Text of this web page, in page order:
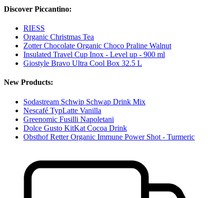
Discover Piccantino:
RIESS
Organic Christmas Tea
Zotter Chocolate Organic Choco Praline Walnut
Insulated Travel Cup Inox - Level up - 900 ml
Giostyle Bravo Ultra Cool Box 32.5 L
New Products:
Sodastream Schwip Schwap Drink Mix
Nescafé TypLatte Vanilla
Greenomic Fusilli Napoletani
Dolce Gusto KitKat Cocoa Drink
Obsthof Retter Organic Immune Power Shot - Turmeric